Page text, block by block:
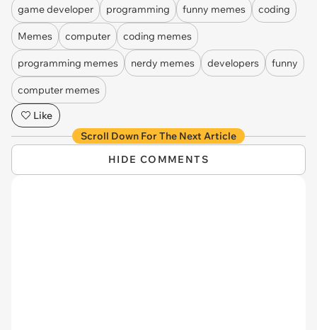
game developer programming funny memes coding
Memes computer coding memes
programming memes nerdy memes developers funny
computer memes
Like
Scroll Down For The Next Article
HIDE COMMENTS